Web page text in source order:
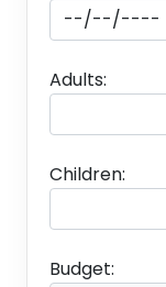
Adults:
Children:
Budget: